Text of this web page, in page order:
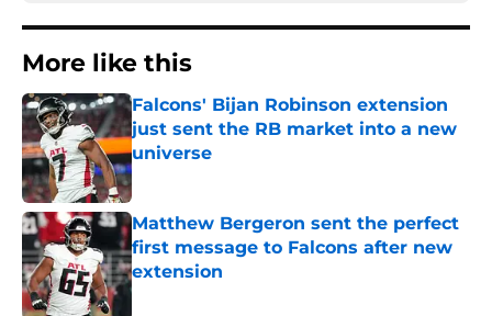
More like this
Falcons' Bijan Robinson extension
just sent the RB market into a new
universe
Published by on Invalid Date
Matthew Bergeron sent the perfect
first message to Falcons after new
extension
Published by on Invalid Date